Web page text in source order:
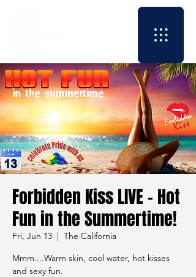
Forbidden Kiss LIVE - Hot
Fun in the Summertime!
Fri, Jun 13
  |
The California
Mmm....Warm skin, cool water, hot kisses
and sexy fun.